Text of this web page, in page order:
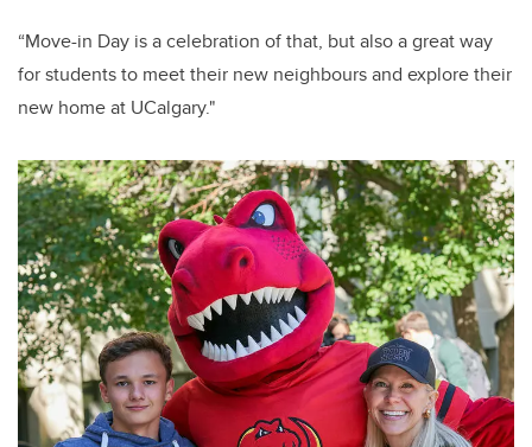
“Move-in Day is a celebration of that, but also a great way
for students to meet their new neighbours and explore their
new home at UCalgary."